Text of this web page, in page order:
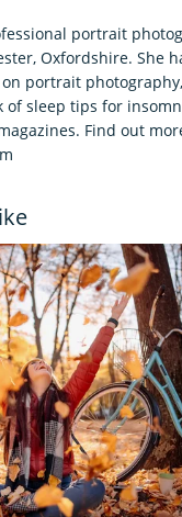
portrait
Oxfordshire. She
portrait photography,
of sleep tips for
Find out